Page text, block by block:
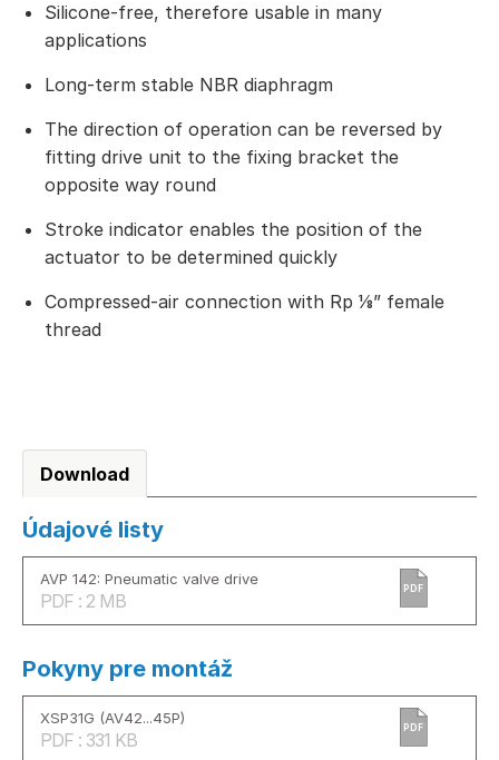
Silicone-free, therefore usable in many
applications
Long-term stable NBR diaphragm
The direction of operation can be reversed by
fitting drive unit to the fixing bracket the
opposite way round
Stroke indicator enables the position of the
actuator to be determined quickly
Compressed-air connection with Rp ⅛” female
thread
Download
Údajové listy
AVP 142: Pneumatic valve drive
PDF : 2 MB
PDF
Pokyny pre montáž
XSP31G (AV42...45P)
PDF : 331 KB
PDF